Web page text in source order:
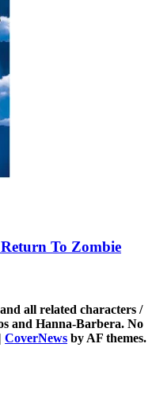
To Zombie
all related characters /
and Hanna-Barbera. No
| CoverNews by AF themes.